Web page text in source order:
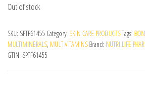
Out of stock
SKU: SPTF61455 Category: SKIN CARE PRODUCTSTags:
MULTIMINERALS, MULTIVITAMINS Brand: NUTRI LIFE
GTIN: SPTF61455